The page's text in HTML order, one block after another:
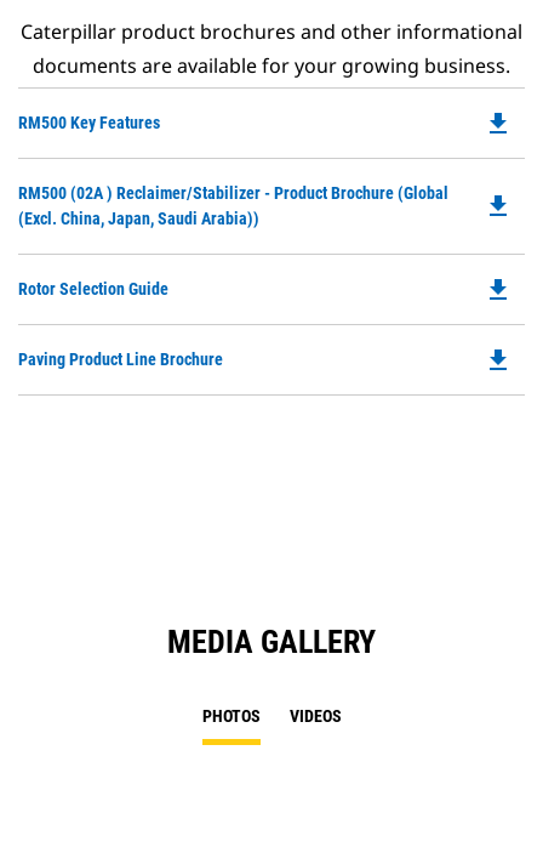
Caterpillar product brochures and other informational
documents are available for your growing business.
RM500 Key Features file_download
RM500 (02A ) Reclaimer/Stabilizer - Product Brochure (Global
(excl. China, Japan, Saudi Arabia))
file_download
Rotor Selection Guide
a
file_download
Paving Product Line Brochure file_download
MEDIA GALLERY
PHOTOS VIDEOS